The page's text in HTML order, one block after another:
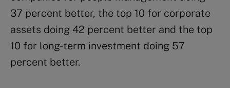
37 percent better, the top 10 for corporate
assets doing 42 percent better and the top
10 for long-term investment doing 57
percent better.